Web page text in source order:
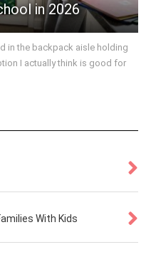
in 2026
in the backpack aisle holding
I actually think is good for
With Kids